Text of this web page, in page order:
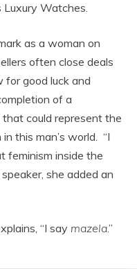
Luxury Watches.
as a woman on
often close deals
good luck and
of a
could represent the
this man’s world. “I
feminism inside the
she added an
“I say mazela.”